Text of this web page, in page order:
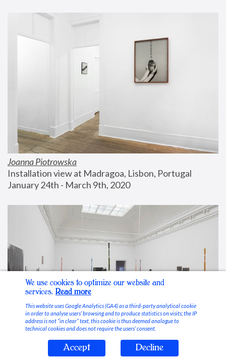
Joanna Piotrowska
Installation view at Madragoa, Lisbon, Portugal
January 24th - March 9th, 2020
Stable Vices
We use cookies to optimize our website and
services. Read more
This website uses Google Analytics (GA4) as a third-party analytical cookie
in order to analyse users’ browsing and to produce statistics on visits; the IP
address is not “in clear” text, this cookie is thus deemed analogue to
technical cookies and does not require the users’ consent.
Accept Decline